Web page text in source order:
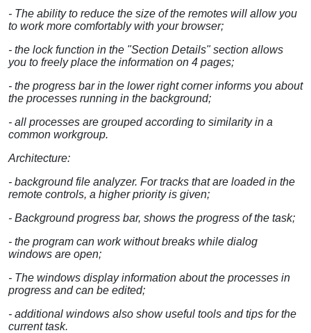
- The ability to reduce the size of the remotes will allow you
to work more comfortably with your browser;
- the lock function in the "Section Details" section allows
you to freely place the information on 4 pages;
- the progress bar in the lower right corner informs you about
the processes running in the background;
- all processes are grouped according to similarity in a
common workgroup.
Architecture:
- background file analyzer. For tracks that are loaded in the
remote controls, a higher priority is given;
- Background progress bar, shows the progress of the task;
- the program can work without breaks while dialog
windows are open;
- The windows display information about the processes in
progress and can be edited;
- additional windows also show useful tools and tips for the
current task.